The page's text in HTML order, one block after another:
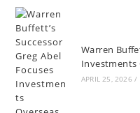
Warren
Investments
APRIL 25, 2026 /